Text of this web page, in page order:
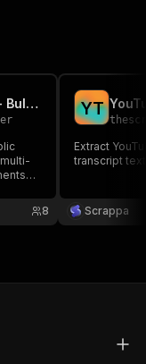
YouTube Transcript Scraper - Bulk + Multi-language
8
YT
Extract
transcript
Scrappa